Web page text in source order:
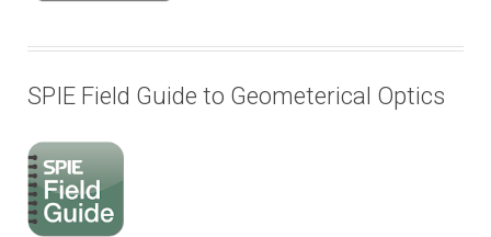
SPIE Field Guide to Geometerical Optics